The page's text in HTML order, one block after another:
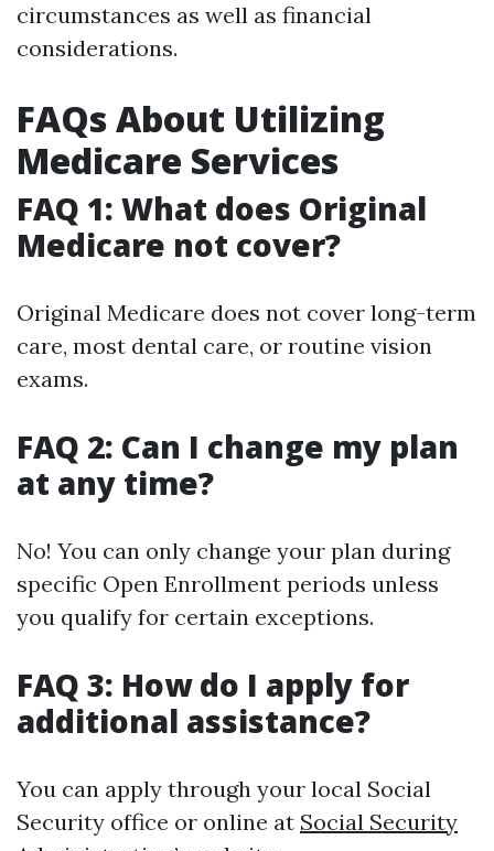
circumstances as well as financial
considerations.
FAQs About Utilizing
Medicare Services
FAQ 1: What does Original
Medicare not cover?
Original Medicare does not cover long-term
care, most dental care, or routine vision
exams.
FAQ 2: Can I change my plan
at any time?
No! You can only change your plan during
specific Open Enrollment periods unless
you qualify for certain exceptions.
FAQ 3: How do I apply for
additional assistance?
You can apply through your local Social
Security office or online at Social Security